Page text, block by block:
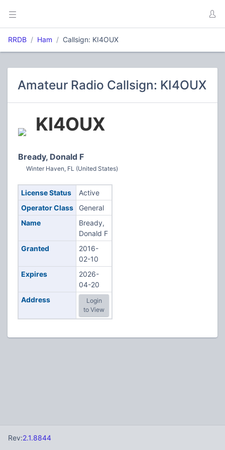
RRDB Ham Callsign: KI4OUX
Amateur Radio Callsign: KI4OUX
KI4OUX
Bready, Donald F
Winter Haven, FL (United States)
License Status
Active
Operator Class
General
Name
Bready,
Donald F
Granted
2016-
02-10
Expires
2026-
04-20
Address
Login
to View
Rev:2.1.8844